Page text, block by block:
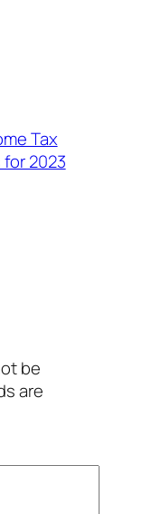
Tax
2023
be
are